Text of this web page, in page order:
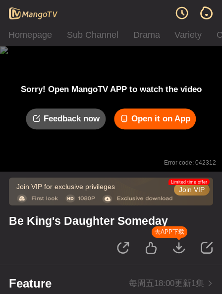
Homepage Sub Channel Drama Variety
Sorry! Open MangoTV APP to watch the video
Feedback now Open it on App
Error code: 042312
Join VIP for exclusive privileges Join VIP
Limited time offer
Be King's Daughter Someday
去APP下载
Feature 每周五18:00更新1集